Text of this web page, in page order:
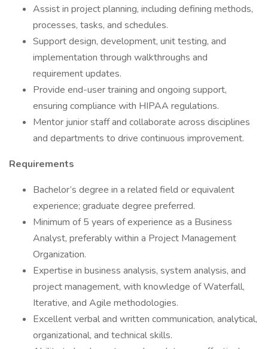
Assist in project planning, including defining methods,
processes, tasks, and schedules.
Support design, development, unit testing, and
implementation through walkthroughs and
requirement updates.
Provide end-user training and ongoing support,
ensuring compliance with HIPAA regulations.
Mentor junior staff and collaborate across disciplines
and departments to drive continuous improvement.
Requirements
Bachelor’s degree in a related field or equivalent
experience; graduate degree preferred.
Minimum of 5 years of experience as a Business
Analyst, preferably within a Project Management
Organization.
Expertise in business analysis, system analysis, and
project management, with knowledge of Waterfall,
Iterative, and Agile methodologies.
Excellent verbal and written communication, analytical,
organizational, and technical skills.